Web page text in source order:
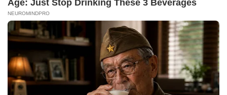
Age: Just Stop Drinking These 3 Beverages
NEUROMINDPRO